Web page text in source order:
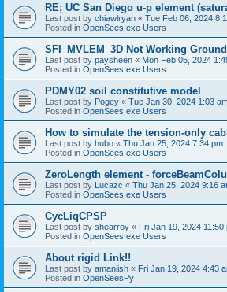
RE; UC San Diego u-p element
Last post by chiawlryan « Tue Feb 06, 2024
Posted in OpenSees.exe Users
SFI_MVLEM_3D Not Working
Last post by paysheen « Mon Feb 05, 2024
Posted in OpenSees.exe Users
PDMY02 soil constitutive model
Last post by Pogey « Tue Jan 30, 2024 1:03
Posted in OpenSees.exe Users
How to simulate the tension-only
Last post by hubo « Thu Jan 25, 2024 7:34 pm
Posted in OpenSees.exe Users
ZeroLength element -
Last post by Lucazc « Thu Jan 25, 2024 9:16
Posted in OpenSees.exe Users
CycLiqCPSP
Last post by shearroy « Fri Jan 19, 2024 11:50
Posted in OpenSees.exe Users
About rigid Link!!
Last post by amaniish « Fri Jan 19, 2024 4:43
Posted in OpenSeesPy